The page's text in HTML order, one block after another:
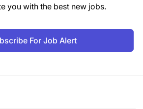
you with the best new jobs.
For Job Alert